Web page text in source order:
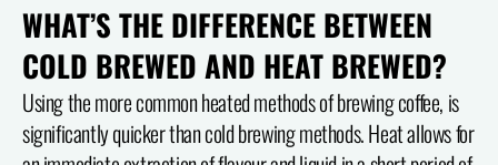
WHAT’S THE DIFFERENCE BETWEEN
COLD BREWED AND HEAT BREWED?
Using the more common heated methods of brewing coffee, is
significantly quicker than cold brewing methods. Heat allows for